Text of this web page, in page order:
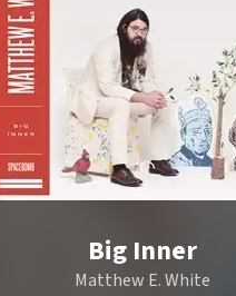
Big Inner
Matthew E. White